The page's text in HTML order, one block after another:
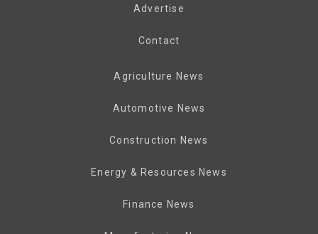
Advertise
Contact
Agriculture News
Automotive News
Construction News
Energy & Resources News
Finance News